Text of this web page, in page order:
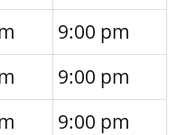
9:00 pm
9:00 pm
9:00 pm